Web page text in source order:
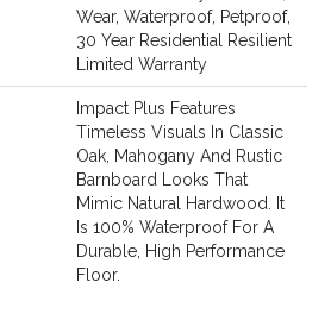
Wear, Waterproof, Petproof,
30 Year Residential Resilient
Limited Warranty
Impact Plus Features
Timeless Visuals In Classic
Oak, Mahogany And Rustic
Barnboard Looks That
Mimic Natural Hardwood. It
Is 100% Waterproof For A
Durable, High Performance
Floor.